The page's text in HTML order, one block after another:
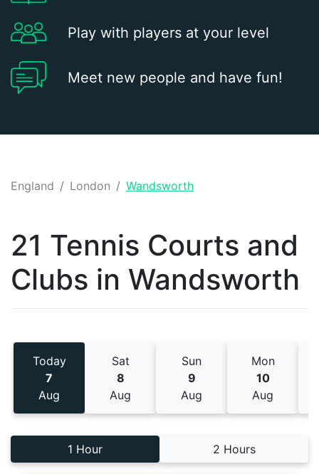
Play with players at your level
Meet new people and have fun!
England London Wandsworth
21 Tennis Courts and
Clubs in Wandsworth
Today
7
Aug
Sat
8
Aug
Sun
9
Aug
Mon
10
Aug
1 Hour 2 Hours